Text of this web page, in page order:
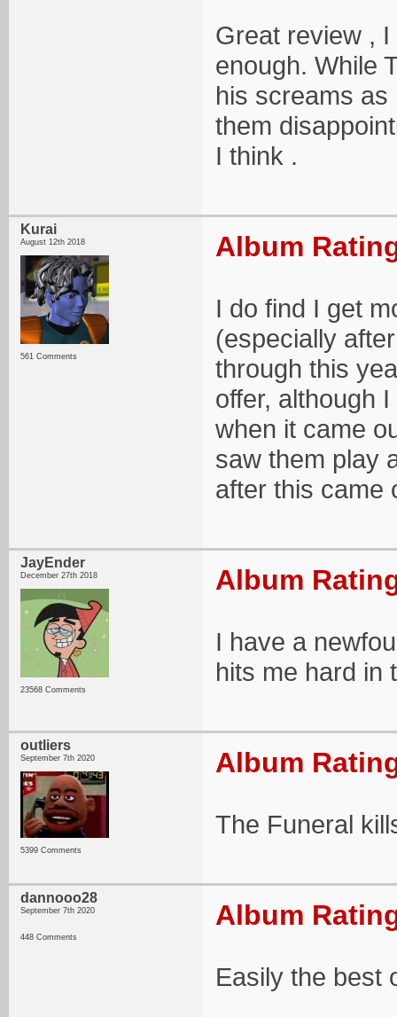
Great review ,
enough. While
his screams
them
I think .
Kurai
August 12th 2018
561 Comments
Album
I do find I get
(especially
through this
offer, although
when it came
saw them play
after this came
JayEnder
December 27th 2018
23568 Comments
Album
I have a
hits me hard in
outliers
September 7th 2020
5399 Comments
Album
The Funeral
dannooo28
September 7th 2020
448 Comments
Album
Easily the best